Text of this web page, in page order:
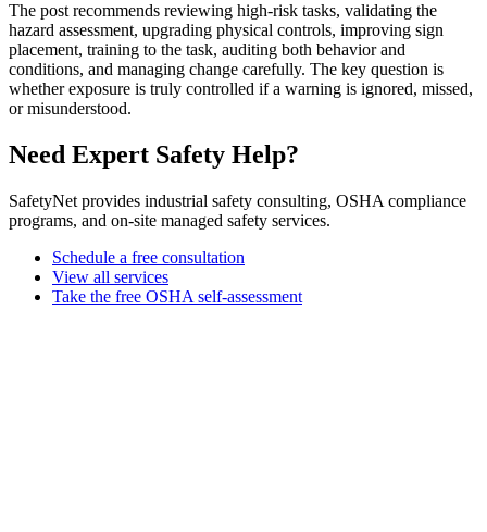
The post recommends reviewing high-risk tasks, validating the
hazard assessment, upgrading physical controls, improving sign
placement, training to the task, auditing both behavior and
conditions, and managing change carefully. The key question is
whether exposure is truly controlled if a warning is ignored, missed,
or misunderstood.
Need Expert Safety Help?
SafetyNet provides industrial safety consulting, OSHA compliance
programs, and on-site managed safety services.
Schedule a free consultation
View all services
Take the free OSHA self-assessment